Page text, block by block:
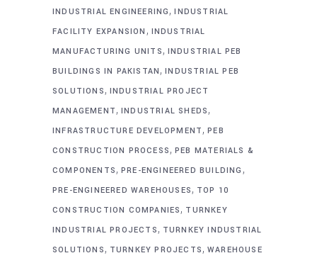
INDUSTRIAL ENGINEERING,INDUSTRIAL
FACILITY EXPANSION , INDUSTRIAL
MANUFACTURING UNITS, INDUSTRIAL PEB
BUILDINGS IN PAKISTAN,INDUSTRIAL PEB
SOLUTIONS, INDUSTRIAL PROJECT
MANAGEMENT, INDUSTRIAL SHEDS,
INFRASTRUCTURE DEVELOPMENT,PEB
CONSTRUCTION PROCESS, PEB MATERIALS &
COMPONENTS, PRE-ENGINEERED BUILDING ,
PRE-ENGINEERED WAREHOUSES, TOP 10
CONSTRUCTION COMPANIES, TURNKEY
INDUSTRIAL PROJECTS, TURNKEY INDUSTRIAL
SOLUTIONS, TURNKEY PROJECTS,WAREHOUSE